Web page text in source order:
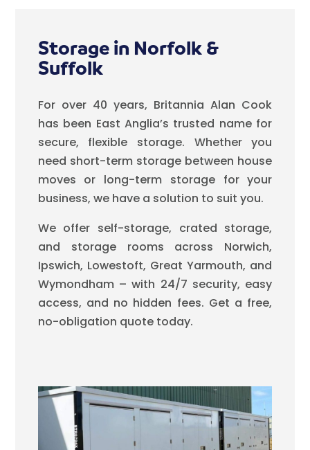
Storage in Norfolk &
Suffolk
For over 40 years, Britannia Alan Cook
has been East Anglia’s trusted name for
secure, flexible storage. Whether you
need short-term storage between house
moves or long-term storage for your
business, we have a solution to suit you.
We offer self-storage, crated storage,
and storage rooms across Norwich,
Ipswich, Lowestoft, Great Yarmouth, and
Wymondham – with 24/7 security, easy
access, and no hidden fees. Get a free,
no-obligation quote today.